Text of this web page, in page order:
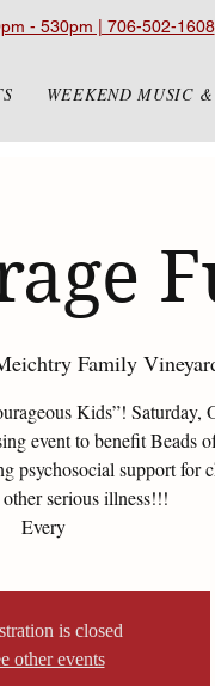
- 530pm | 706-502-1608
WEEKEND MUSIC
Family
Kids”! Saturday,
event to benefit Beads
psychosocial support for
serious illness!!!
Every
is closed
other events